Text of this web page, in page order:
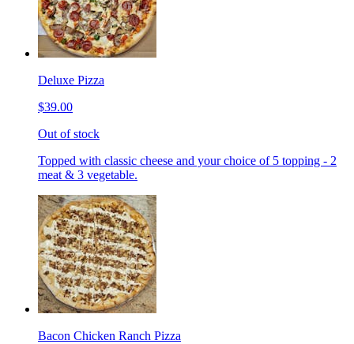
Deluxe Pizza
$39.00
Out of stock
Topped with classic cheese and your choice of 5 topping - 2
meat & 3 vegetable.
Bacon Chicken Ranch Pizza